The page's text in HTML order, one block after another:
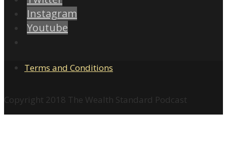
Instagram
Youtube
Terms and Conditions
Copyright 2018 The Wealth Standard Podcast